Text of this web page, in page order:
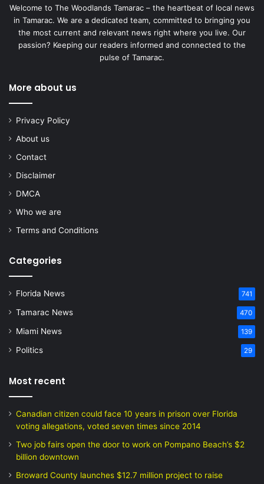
Welcome to The Woodlands Tamarac – the heartbeat of local news
in Tamarac. We are a dedicated team, committed to bringing you
the most current and relevant news right where you live. Our
passion? Keeping our readers informed and connected to the
pulse of Tamarac.
More about us
Privacy Policy
About us
Contact
Disclaimer
DMCA
Who we are
Terms and Conditions
Categories
Florida News 741
Tamarac News 470
Miami News 139
Politics 29
Most recent
Canadian citizen could face 10 years in prison over Florida
voting allegations, voted seven times since 2014
Two job fairs open the door to work on Pompano Beach’s $2
billion downtown
Broward County launches $12.7 million project to raise